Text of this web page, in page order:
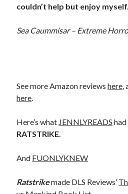
couldn’t help but enjoy myself.
Sea Caummisar – Extreme
See more Amazon reviewshere,
here.
Here’s what JENNLYREADS
RATSTRIKE.
And FUONLYKNEW
Ratstrikemade DLS Reviews’